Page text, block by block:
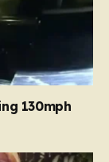
130mph